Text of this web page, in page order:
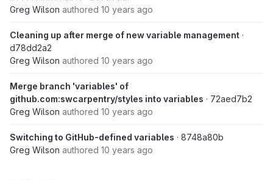
Greg Wilson authored 10 years ago
Cleaning up after merge of new variable management ·
d78dd2a2
Greg Wilson authored 10 years ago
Merge branch 'variables' of
github.com:swcarpentry/styles into variables · 72aed7b2
Greg Wilson authored 10 years ago
Switching to GitHub-defined variables · 8748a80b
Greg Wilson authored 10 years ago